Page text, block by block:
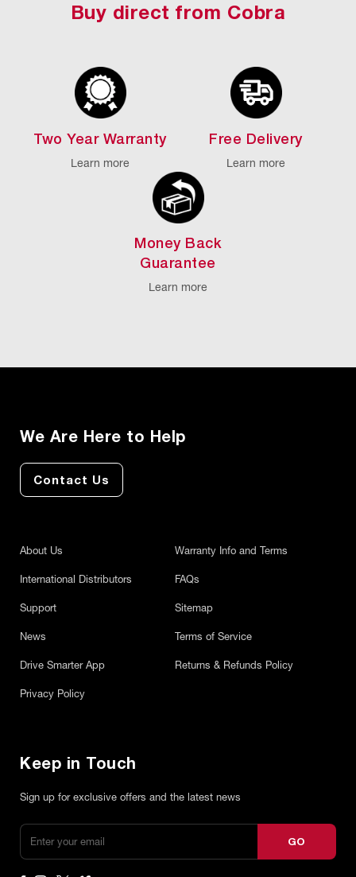
Buy direct from Cobra
Two Year Warranty
Learn more
Free Delivery
Learn more
Money Back
Guarantee
Learn more
We Are Here to Help
Contact Us
About Us
International Distributors
Support
News
Drive Smarter App
Privacy Policy
Warranty Info and Terms
FAQs
Sitemap
Terms of Service
Returns & Refunds Policy
Keep in Touch
Sign up for exclusive offers and the latest news
GO